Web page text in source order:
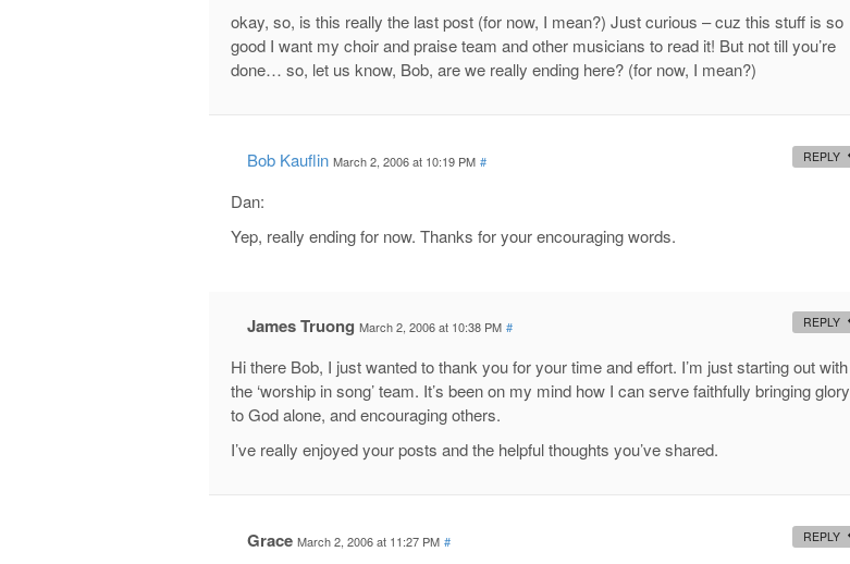
okay, so, is this really the last post (for now, I mean?) Just curious – cuz this stuff is so
good I want my choir and praise team and other musicians to read it! But not till you’re
done… so, let us know, Bob, are we really ending here? (for now, I mean?)
Bob Kauflin March 2, 2006 at 10:19 PM #
Dan:
Yep, really ending for now. Thanks for your encouraging words.
REPLY
James Truong March 2, 2006 at 10:38 PM #
Hi there Bob, I just wanted to thank you for your time and effort. I’m just starting out with
the ‘worship in song’ team. It’s been on my mind how I can serve faithfully bringing glory
to God alone, and encouraging others.
I’ve really enjoyed your posts and the helpful thoughts you’ve shared.
REPLY
Grace March 2, 2006 at 11:27 PM # REPLY